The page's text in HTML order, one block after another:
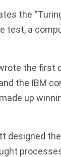
the
test, a
the first
the IBM
up
designed